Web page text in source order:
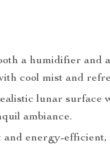
a humidifier and
cool mist and
lunar surface
ambiance.
and energy-efficient,